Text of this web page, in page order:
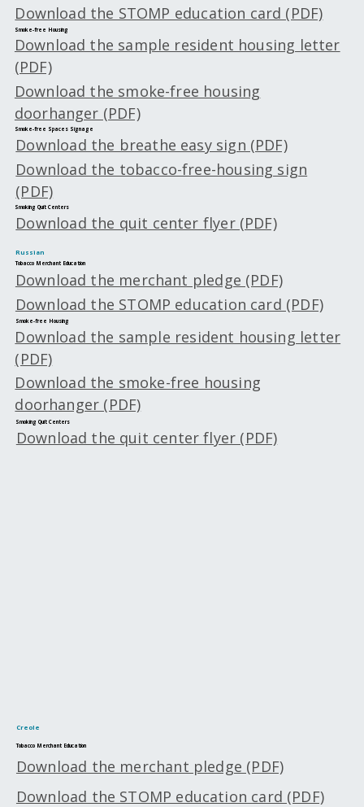
Download the STOMP education card (PDF)
Smoke-free Housing
Download the sample resident housing letter
(PDF)
Download the smoke-free housing
doorhanger (PDF)
Smoke-free Spaces Signage
Download the breathe easy sign (PDF)
Download the tobacco-free-housing sign
(PDF)
Smoking Quit Centers
Download the quit center flyer (PDF)
Russian
Tobacco Merchant Education
Download the merchant pledge (PDF)
Download the STOMP education card (PDF)
Smoke-free Housing
Download the sample resident housing letter
(PDF)
Download the smoke-free housing
doorhanger (PDF)
Smoking Quit Centers
Download the quit center flyer (PDF)
Creole
Tobacco Merchant Education
Download the merchant pledge (PDF)
Download the STOMP education card (PDF)